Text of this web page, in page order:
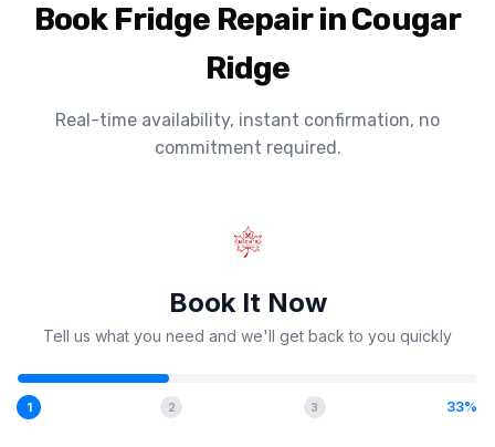
Book Fridge Repair in Cougar
Ridge
Real-time availability, instant confirmation, no
commitment required.